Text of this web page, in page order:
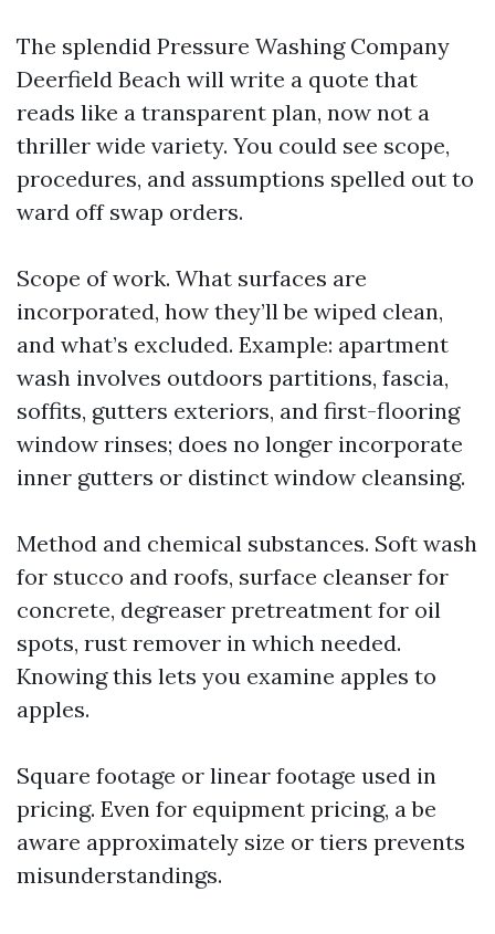
The splendid Pressure Washing Company
Deerfield Beach will write a quote that
reads like a transparent plan, now not a
thriller wide variety. You could see scope,
procedures, and assumptions spelled out to
ward off swap orders.
Scope of work. What surfaces are
incorporated, how they’ll be wiped clean,
and what’s excluded. Example: apartment
wash involves outdoors partitions, fascia,
soffits, gutters exteriors, and first-flooring
window rinses; does no longer incorporate
inner gutters or distinct window cleansing.
Method and chemical substances. Soft wash
for stucco and roofs, surface cleanser for
concrete, degreaser pretreatment for oil
spots, rust remover in which needed.
Knowing this lets you examine apples to
apples.
Square footage or linear footage used in
pricing. Even for equipment pricing, a be
aware approximately size or tiers prevents
misunderstandings.